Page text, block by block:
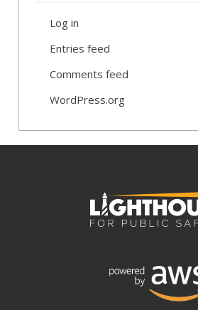
Log in
Entries feed
Comments feed
WordPress.org